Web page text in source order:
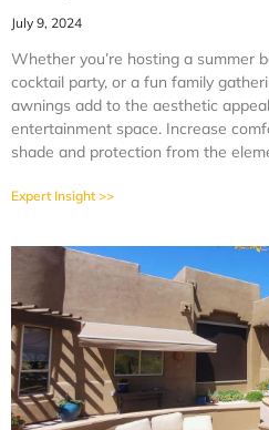
July 9, 2024
Whether you’re hosting a summer
cocktail party, or a fun family
awnings add to the aesthetic
entertainment space. Increase
shade and protection from the
Expert Insight >>